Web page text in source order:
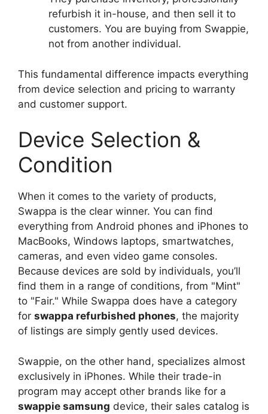
refurbish it in-house, and then sell it to
customers. You are buying from Swappie,
not from another individual.
This fundamental difference impacts everything
from device selection and pricing to warranty
and customer support.
Device Selection &
Condition
When it comes to the variety of products,
Swappa is the clear winner. You can find
everything from Android phones and iPhones to
MacBooks, Windows laptops, smartwatches,
cameras, and even video game consoles.
Because devices are sold by individuals, you’ll
find them in a range of conditions, from "Mint"
to "Fair." While Swappa does have a category
for swappa refurbished phones, the majority
of listings are simply gently used devices.
Swappie, on the other hand, specializes almost
exclusively in iPhones. While their trade-in
program may accept other brands like for a
swappie samsung device, their sales catalog is